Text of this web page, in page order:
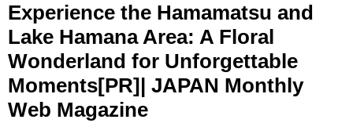
Experience the Hamamatsu and
Lake Hamana Area: A Floral
Wonderland for Unforgettable
Moments[PR]| JAPAN Monthly
Web Magazine